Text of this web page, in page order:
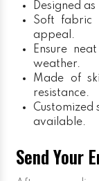
Designed
Soft fabric
appeal.
Ensure
weather.
Made of
resistance.
Customized
available.
Send Your